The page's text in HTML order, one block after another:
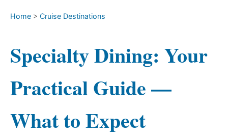
Home > Cruise Destinations
Specialty Dining: Your
Practical Guide —
What to Expect